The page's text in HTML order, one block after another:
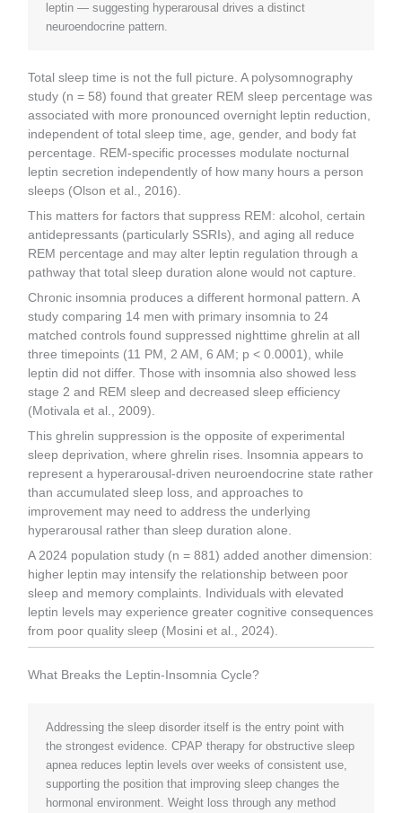
leptin — suggesting hyperarousal drives a distinct
neuroendocrine pattern.
Total sleep time is not the full picture. A polysomnography
study (n = 58) found that greater REM sleep percentage was
associated with more pronounced overnight leptin reduction,
independent of total sleep time, age, gender, and body fat
percentage. REM-specific processes modulate nocturnal
leptin secretion independently of how many hours a person
sleeps (Olson et al., 2016).
This matters for factors that suppress REM: alcohol, certain
antidepressants (particularly SSRIs), and aging all reduce
REM percentage and may alter leptin regulation through a
pathway that total sleep duration alone would not capture.
Chronic insomnia produces a different hormonal pattern. A
study comparing 14 men with primary insomnia to 24
matched controls found suppressed nighttime ghrelin at all
three timepoints (11 PM, 2 AM, 6 AM; p < 0.0001), while
leptin did not differ. Those with insomnia also showed less
stage 2 and REM sleep and decreased sleep efficiency
(Motivala et al., 2009).
This ghrelin suppression is the opposite of experimental
sleep deprivation, where ghrelin rises. Insomnia appears to
represent a hyperarousal-driven neuroendocrine state rather
than accumulated sleep loss, and approaches to
improvement may need to address the underlying
hyperarousal rather than sleep duration alone.
A 2024 population study (n = 881) added another dimension:
higher leptin may intensify the relationship between poor
sleep and memory complaints. Individuals with elevated
leptin levels may experience greater cognitive consequences
from poor quality sleep (Mosini et al., 2024).
What Breaks the Leptin-Insomnia Cycle?
Addressing the sleep disorder itself is the entry point with
the strongest evidence. CPAP therapy for obstructive sleep
apnea reduces leptin levels over weeks of consistent use,
supporting the position that improving sleep changes the
hormonal environment. Weight loss through any method